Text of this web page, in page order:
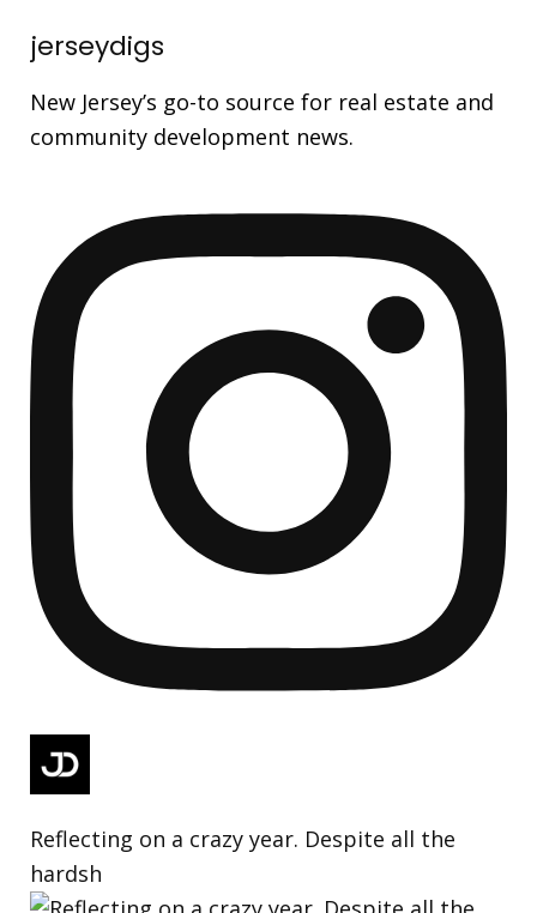
jerseydigs
New Jersey’s go-to source for real estate and
community development news.
Reflecting on a crazy year. Despite all the
hardsh